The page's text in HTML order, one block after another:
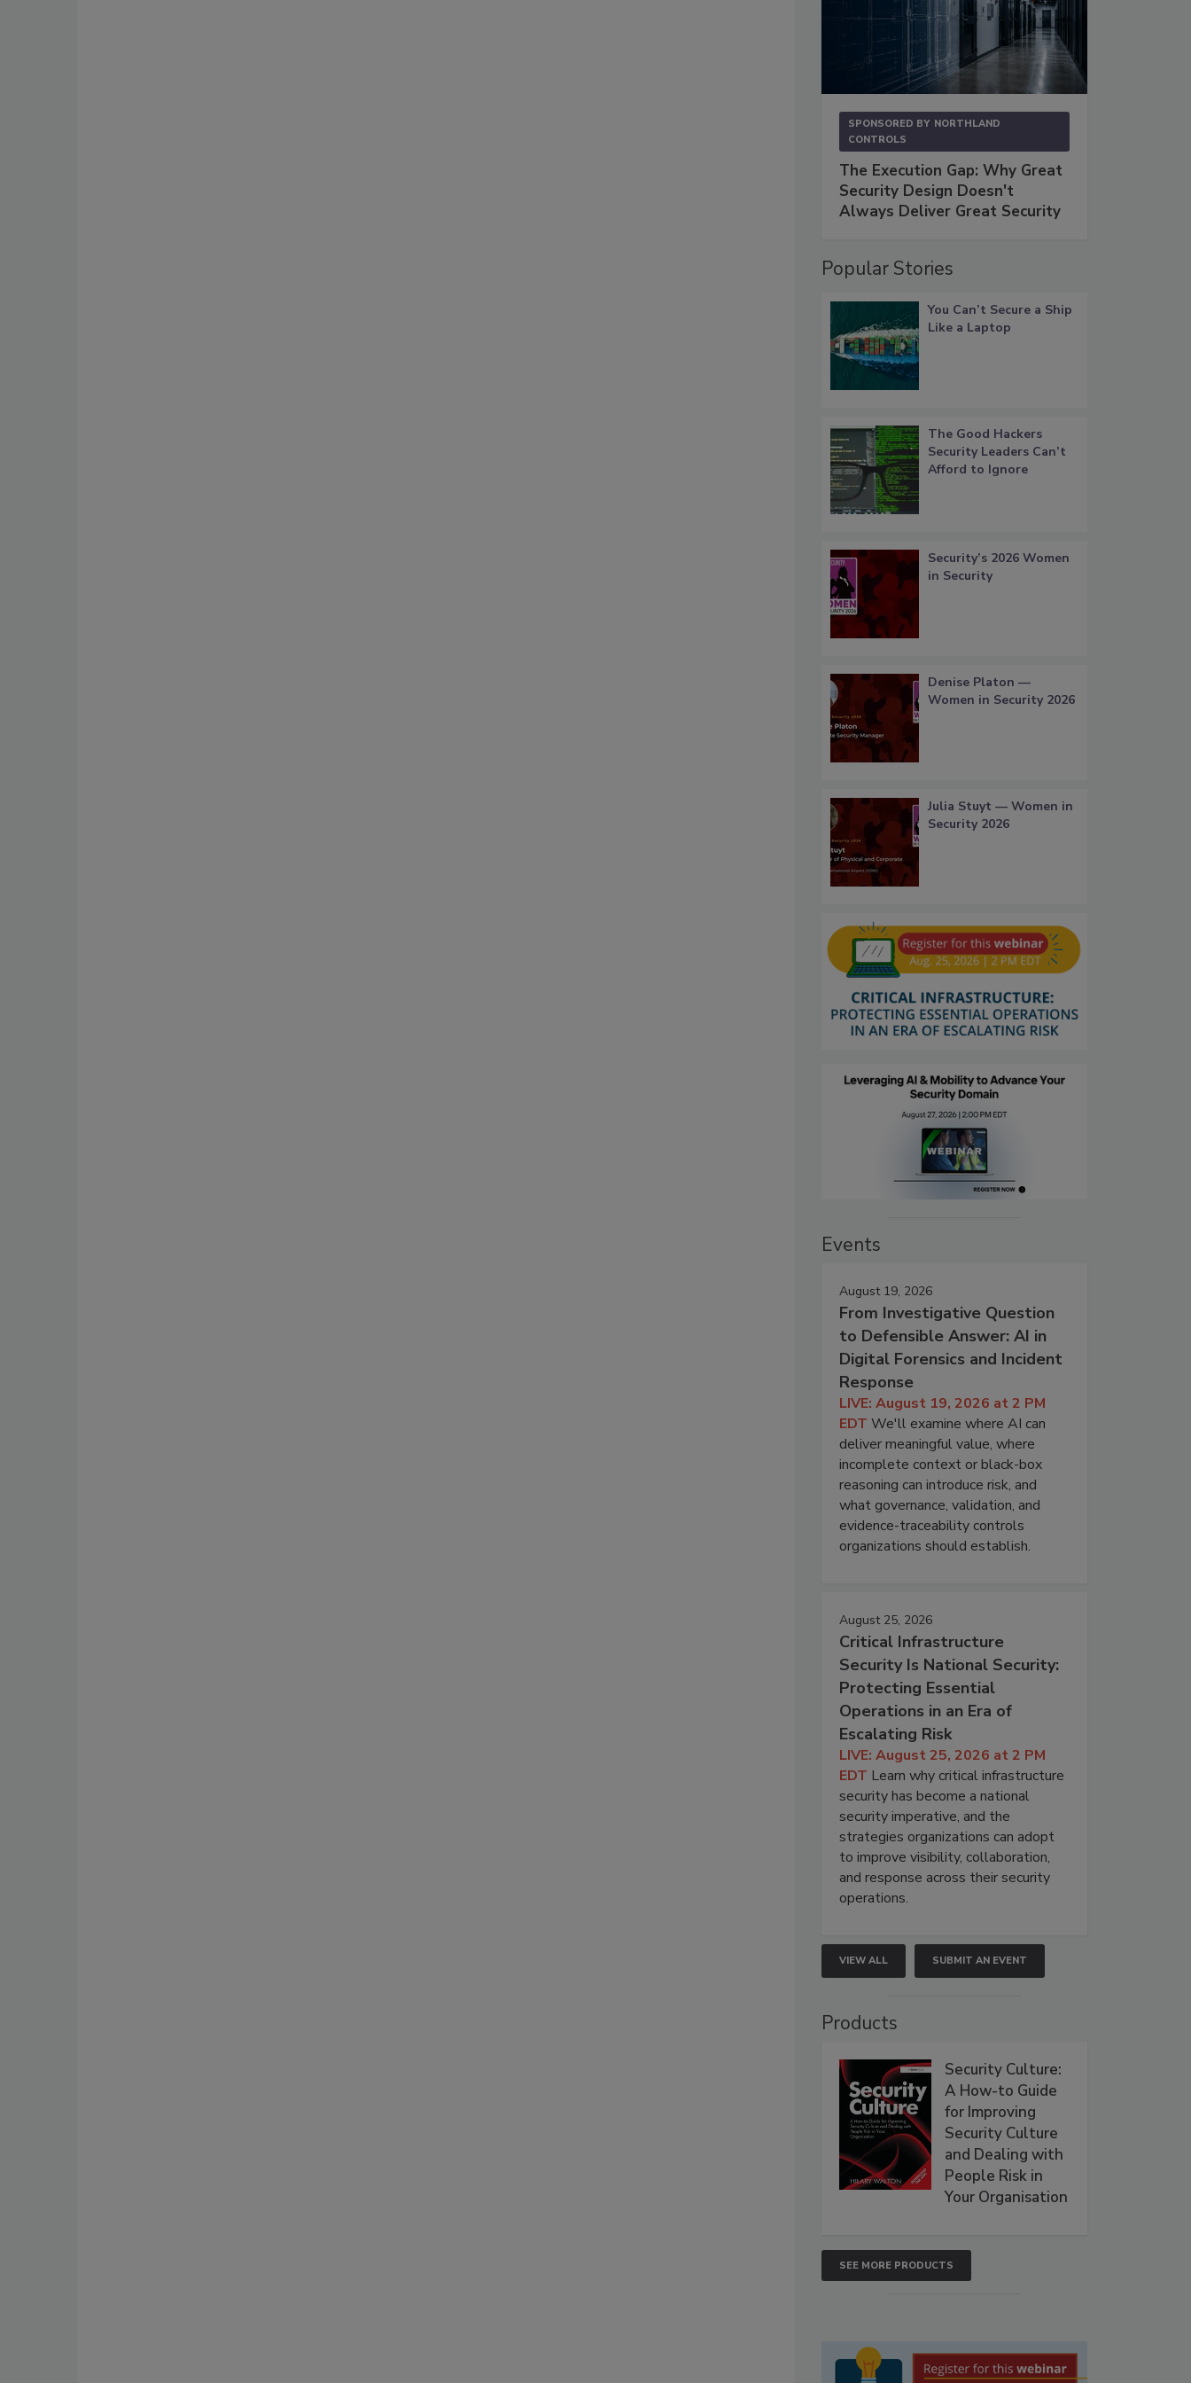
SPONSORED BY NORTHLAND
CONTROLS
The Execution Gap: Why Great
Security Design Doesn't
Always Deliver Great Security
Popular Stories
You Can’t Secure a Ship
Like a Laptop
The Good Hackers
Security Leaders Can’t
Afford to Ignore
Security’s 2026 Women
in Security
Denise Platon —
Women in Security 2026
Julia Stuyt — Women in
Security 2026
Events
August 19, 2026
From Investigative Question
to Defensible Answer: AI in
Digital Forensics and Incident
Response
LIVE: August 19, 2026 at 2 PM
EDT We'll examine where AI can
deliver meaningful value, where
incomplete context or black-box
reasoning can introduce risk, and
what governance, validation, and
evidence-traceability controls
organizations should establish.
August 25, 2026
Critical Infrastructure
Security Is National Security:
Protecting Essential
Operations in an Era of
Escalating Risk
LIVE: August 25, 2026 at 2 PM
EDT Learn why critical infrastructure
security has become a national
security imperative, and the
strategies organizations can adopt
to improve visibility, collaboration,
and response across their security
operations.
VIEW ALL SUBMIT AN EVENT
Products
Security Culture:
A How-to Guide
for Improving
Security Culture
and Dealing with
People Risk in
Your Organisation
SEE MORE PRODUCTS